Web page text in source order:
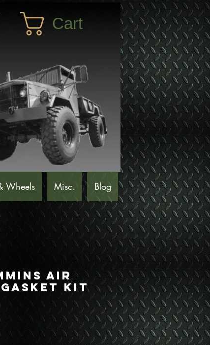
Cart
Wheels Misc. Blog
Air
Kit